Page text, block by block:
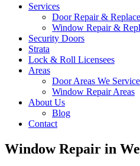
Services
Door Repair &
Window Repair &
Security Doors
Strata
Lock & Roll Licensees
Areas
Door Areas We Service
Window Repair Areas
About Us
Blog
Contact
Window Repair in